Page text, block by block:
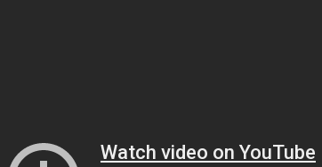
Watch video on YouTube